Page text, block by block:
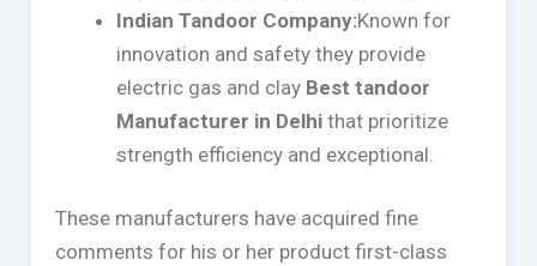
Indian Tandoor Company:Known for
innovation and safety they provide
electric gas and clay Best tandoor
Manufacturer in Delhithat prioritize
strength efficiency and exceptional.
These manufacturers have acquired fine
comments for his or her product first-class